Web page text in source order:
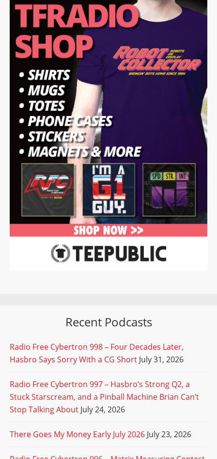
Recent Podcasts
Radio Free Cybertron 998 – Four Decades Later,
Hasbro Says Sorry With a CG Short July 31, 2026
Radio Free Cybertron 997 – Hasbro’s Strong Q2, a
Stuck Starscream, and a Pinball Machine Brian Can’t
Stop Talking About July 24, 2026
There Goes My Money Early July 2026 July 23, 2026